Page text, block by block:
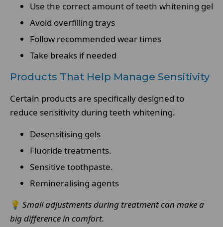
Use the correct amount of teeth whitening gel
Avoid overfilling trays
Follow recommended wear times
Take breaks if needed
Products That Help Manage Sensitivity
Certain products are specifically designed to
reduce sensitivity during teeth whitening.
Desensitising gels
Fluoride treatments.
Sensitive toothpaste.
Remineralising agents
💡 Small adjustments during treatment can make a
big difference in comfort.